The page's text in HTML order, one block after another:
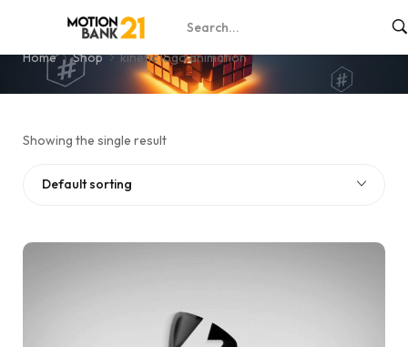
kinetic logo animation
Home Shop kinetic logo animation
Showing the single result
Default sorting